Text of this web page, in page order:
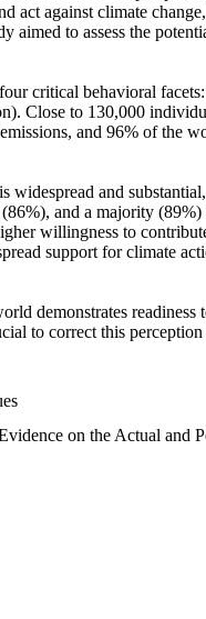
against climate
aimed to assess the
critical behavioral
Close to 130,000
and 96% of the
and
and a majority
willingness to
support for climate
demonstrates
to correct this
on the Actual and